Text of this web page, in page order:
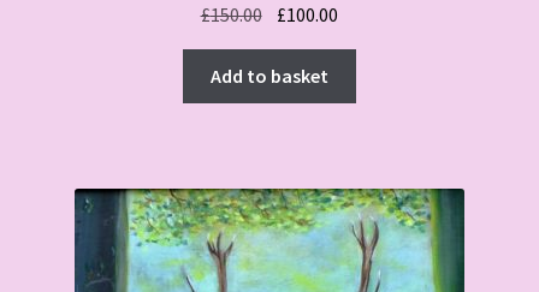
£150.00 Original
price
was:
£150.00.
£100.00
price
£100.00.
Add to basket